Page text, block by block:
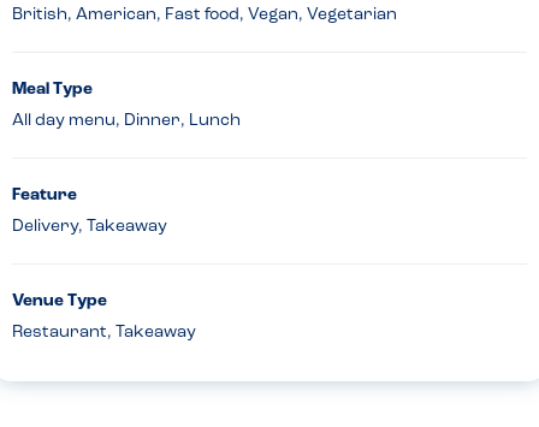
British, American, Fast food, Vegan, Vegetarian
Meal Type
All day menu, Dinner, Lunch
Feature
Delivery, Takeaway
Venue Type
Restaurant, Takeaway